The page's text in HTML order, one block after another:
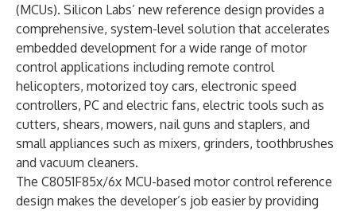
(MCUs). Silicon Labs’ new reference design provides a
comprehensive, system-level solution that accelerates
embedded development for a wide range of motor
control applications including remote control
helicopters, motorized toy cars, electronic speed
controllers, PC and electric fans, electric tools such as
cutters, shears, mowers, nail guns and staplers, and
small appliances such as mixers, grinders, toothbrushes
and vacuum cleaners.
The C8051F85x/6x MCU-based motor control reference
design makes the developer’s job easier by providing